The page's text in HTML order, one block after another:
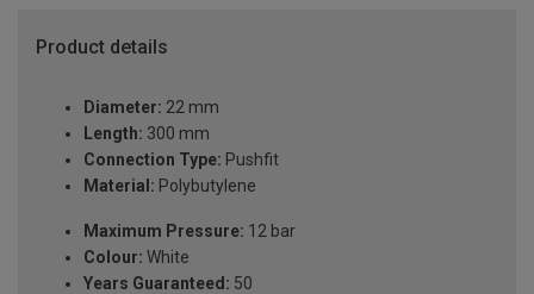
Product details
Diameter: 22 mm
Length: 300 mm
Connection Type: Pushfit
Material: Polybutylene
Maximum Pressure: 12 bar
Colour: White
Years Guaranteed: 50